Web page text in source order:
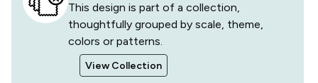
This design is part of a collection,
thoughtfully grouped by scale, theme,
colors or patterns.
View Collection